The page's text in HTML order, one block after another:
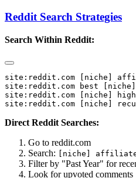
Reddit Search Strategies
Search Within Reddit:
site:reddit.com [niche]
site:reddit.com best
site:reddit.com [niche] high
Direct Reddit Searches:
Go to reddit.com
Search:
[niche] affiliate
Filter by "Past Year" for
Look for upvoted comments